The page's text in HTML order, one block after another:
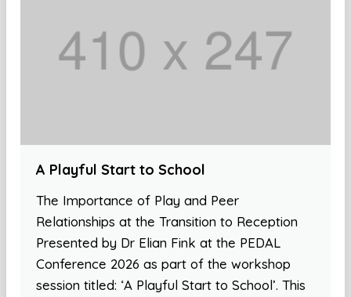
A Playful Start to School
The Importance of Play and Peer
Relationships at the Transition to Reception
Presented by Dr Elian Fink at the PEDAL
Conference 2026 as part of the workshop
session titled: ‘A Playful Start to School’. This